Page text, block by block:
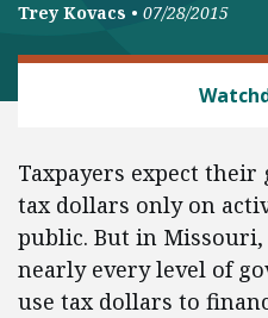
Trey Kovacs • 07/28/2015
Taxpayers expect
tax dollars only on
public. But in
nearly every level of
use tax dollars to